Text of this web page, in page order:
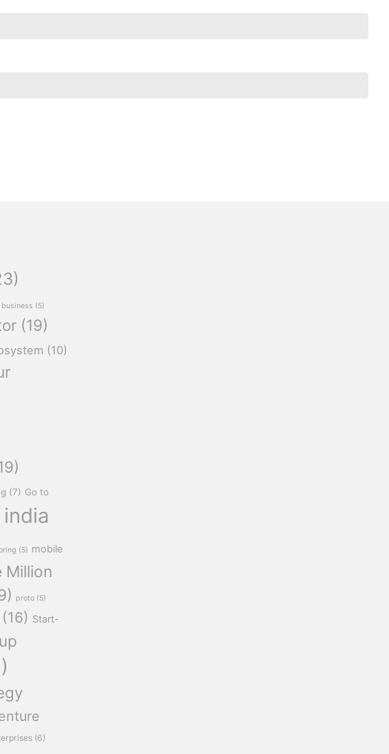
business (5)
(19)
(10)
(7) Go to
india
(5) mobile
Million
proto (5)
(16) Start-
(6)